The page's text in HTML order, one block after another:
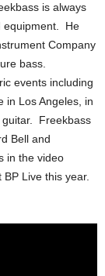
is always
equipment. He
Company
bass.
events including
in Los Angeles, in
guitar. Freekbass
Bell and
in the video
Live this year.